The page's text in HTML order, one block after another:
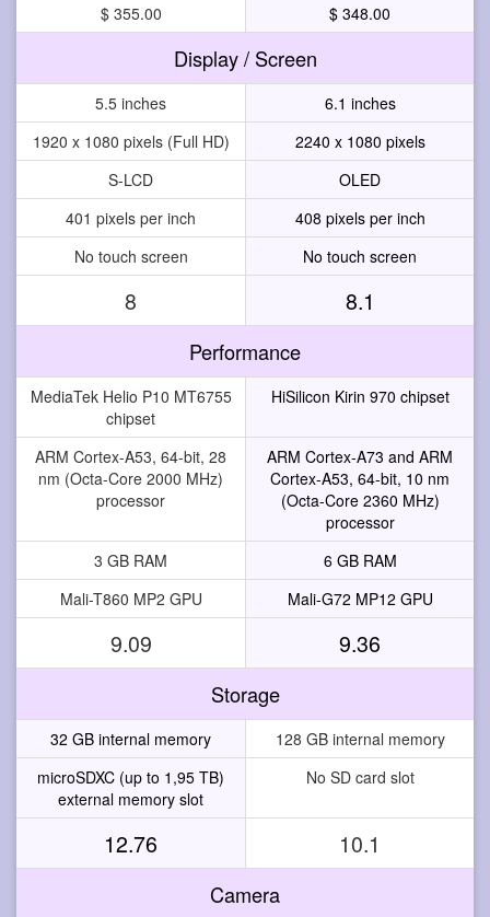
$ 355.00
$ 348.00
Display / Screen
5.5 inches
6.1 inches
1920 x 1080 pixels (Full HD)
2240 x 1080 pixels
S-LCD
OLED
401 pixels per inch
408 pixels per inch
No touch screen
No touch screen
8 8.1
Performance
MediaTek Helio P10 MT6755
chipset
HiSilicon Kirin 970 chipset
ARM Cortex-A53, 64-bit, 28
nm (Octa-Core 2000 MHz)
processor
ARM Cortex-A73 and ARM
Cortex-A53, 64-bit, 10 nm
(Octa-Core 2360 MHz)
processor
3 GB RAM
6 GB RAM
Mali-T860 MP2 GPU
Mali-G72 MP12 GPU
9.09 9.36
Storage
32 GB internal memory
128 GB internal memory
microSDXC (up to 1,95 TB)
external memory slot
No SD card slot
12.76 10.1
Camera